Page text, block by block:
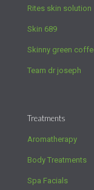
Rites skin solution
Skin 689
Skinny green
Team dr joseph
Treatments
Aromatherapy
Body Treatments
Spa Facials